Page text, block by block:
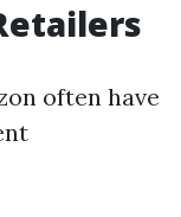
often have